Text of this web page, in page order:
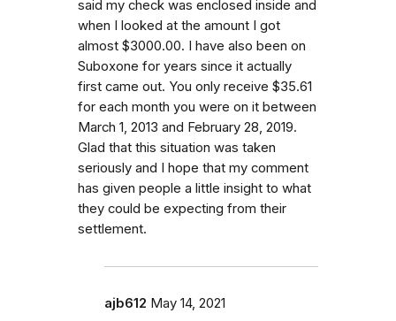
said my check was enclosed inside and
when I looked at the amount I got
almost $3000.00. I have also been on
Suboxone for years since it actually
first came out. You only receive $35.61
for each month you were on it between
March 1, 2013 and February 28, 2019.
Glad that this situation was taken
seriously and I hope that my comment
has given people a little insight to what
they could be expecting from their
settlement.
ajb612 May 14, 2021